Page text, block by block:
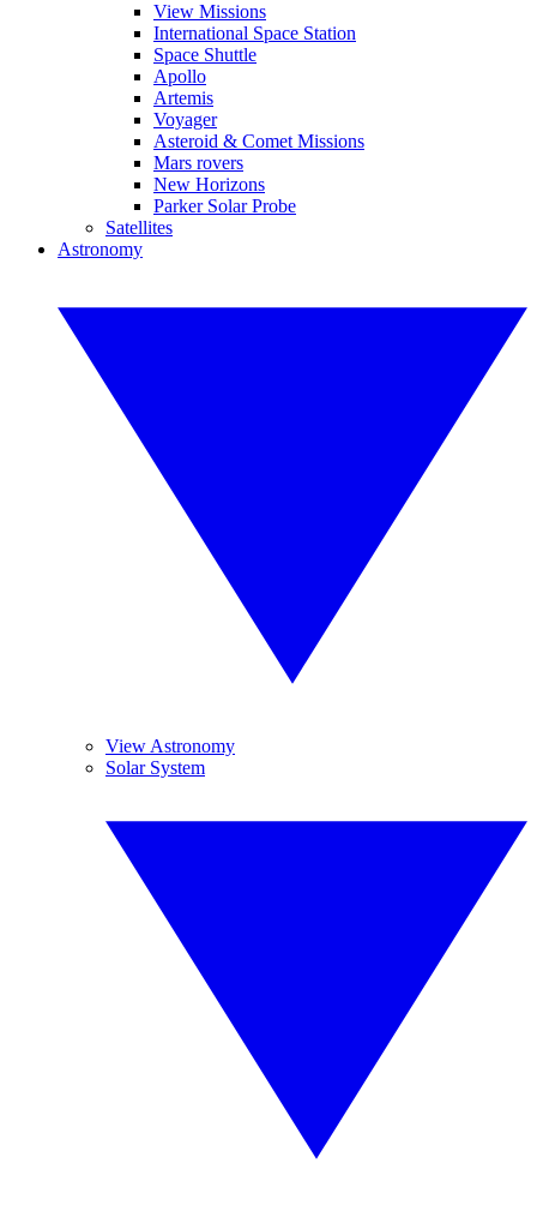
View Missions
International Space Station
Space Shuttle
Apollo
Artemis
Voyager
Asteroid & Comet Missions
Mars rovers
New Horizons
Parker Solar Probe
Satellites
Astronomy
View Astronomy
Solar System